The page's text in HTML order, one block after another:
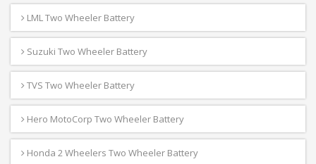
LML Two Wheeler Battery
Suzuki Two Wheeler Battery
TVS Two Wheeler Battery
Hero MotoCorp Two Wheeler Battery
Honda 2 Wheelers Two Wheeler Battery